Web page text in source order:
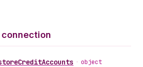
• object